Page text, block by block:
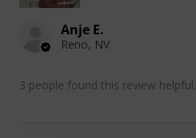
Anje E.
Reno, NV
3 people found this review helpful.